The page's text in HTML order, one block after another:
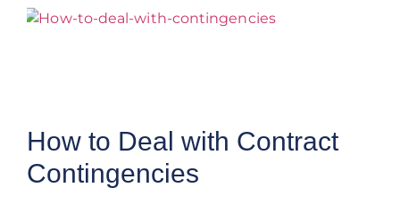
How to Deal with Contract
Contingencies